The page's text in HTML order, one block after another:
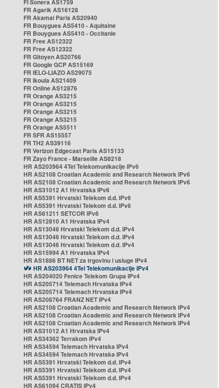
FI Sonera AS1759
FR Agarik AS16128
FR Akamai Paris AS20940
FR Bouygues AS5410 - Aquitaine
FR Bouygues AS5410 - Occitanie
FR Free AS12322
FR Free AS12322
FR Gitoyen AS20766
FR Google GCP AS15169
FR IELO-LIAZO AS29075
FR Ikoula AS21409
FR Online AS12876
FR Orange AS3215
FR Orange AS3215
FR Orange AS3215
FR Orange AS3215
FR Orange AS5511
FR SFR AS15557
FR TH2 AS39116
FR Verizon Edgecast Paris AS15133
FR Zayo France - Marseille AS8218
HR AS203964 4Tel Telekomunikacije IPv6
HR AS2108 Croatian Academic and Research Network IPv6
HR AS2108 Croatian Academic and Research Network IPv6
HR AS31012 A1 Hrvatska IPv6
HR AS5391 Hrvatski Telekom d.d. IPv6
HR AS5391 Hrvatski Telekom d.d. IPv6
HR AS61211 SETCOR IPv6
HR AS12810 A1 Hrvatska IPv4
HR AS13046 Hrvatski Telekom d.d. IPv4
HR AS13046 Hrvatski Telekom d.d. IPv4
HR AS13046 Hrvatski Telekom d.d. IPv4
HR AS15994 A1 Hrvatska IPv4
HR AS1886 BT NET za trgovinu i usluge IPv4
HR AS203964 4Tel Telekomunikacije IPv4
HR AS204020 Fenice Telekom Grupa IPv4
HR AS205714 Telemach Hrvatska IPv4
HR AS205714 Telemach Hrvatska IPv4
HR AS208764 FRANZ NET IPv4
HR AS2108 Croatian Academic and Research Network IPv4
HR AS2108 Croatian Academic and Research Network IPv4
HR AS2108 Croatian Academic and Research Network IPv4
HR AS31012 A1 Hrvatska IPv4
HR AS34362 Terrakom IPv4
HR AS34594 Telemach Hrvatska IPv4
HR AS34594 Telemach Hrvatska IPv4
HR AS5391 Hrvatski Telekom d.d. IPv4
HR AS5391 Hrvatski Telekom d.d. IPv4
HR AS5391 Hrvatski Telekom d.d. IPv4
HR AS61094 CRATIS IPv4